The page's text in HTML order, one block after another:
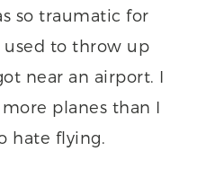
so traumatic for
used to throw up
near an airport. I
planes than I
hate flying.